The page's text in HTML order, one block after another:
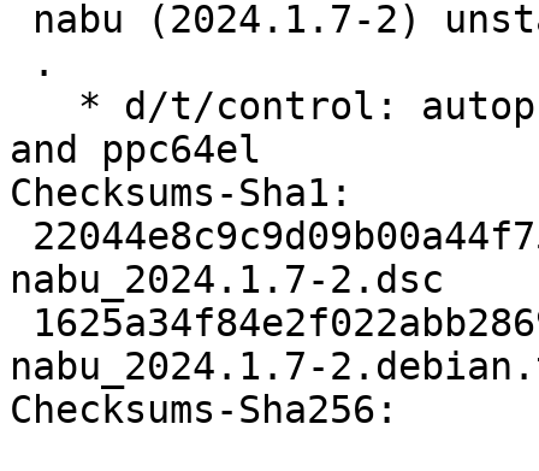
and ppc64el
Checksums-Sha1:
nabu_2024.1.7-2.dsc
nabu_2024.1.7-
Checksums-Sha256: